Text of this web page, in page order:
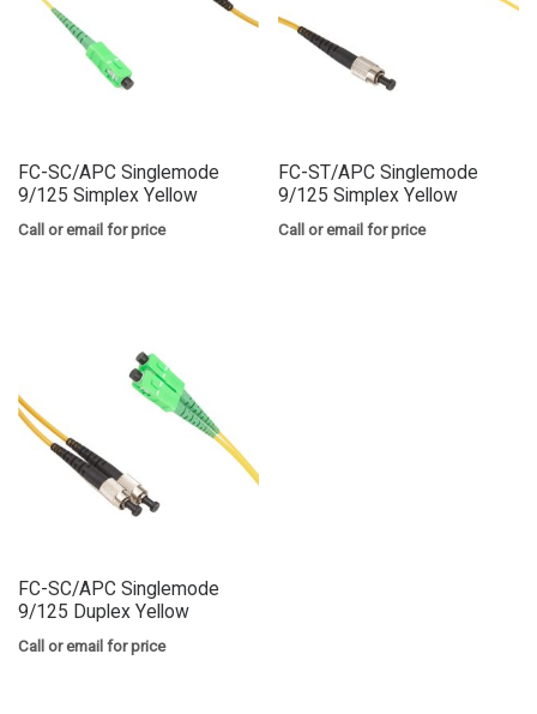
FC-SC/APC Singlemode
9/125 Simplex Yellow
Call or email for price
FC-ST/APC Singlemode
9/125 Simplex Yellow
Call or email for price
FC-SC/APC Singlemode
9/125 Duplex Yellow
Call or email for price